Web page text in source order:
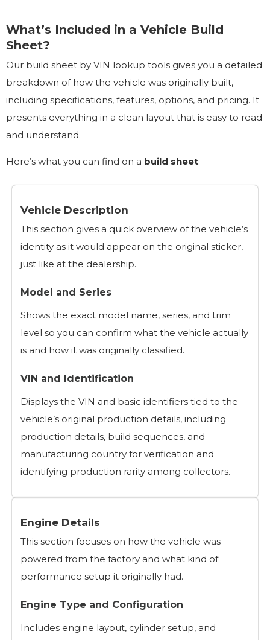
What’s Included in a Vehicle Build
Sheet?
Our build sheet by VIN lookup tools gives you a detailed
breakdown of how the vehicle was originally built,
including specifications, features, options, and pricing. It
presents everything in a clean layout that is easy to read
and understand.
Here’s what you can find on a build sheet:
Vehicle Description
This section gives a quick overview of the vehicle’s
identity as it would appear on the original sticker,
just like at the dealership.
Model and Series
Shows the exact model name, series, and trim
level so you can confirm what the vehicle actually
is and how it was originally classified.
VIN and Identification
Displays the VIN and basic identifiers tied to the
vehicle’s original production details, including
production details, build sequences, and
manufacturing country for verification and
identifying production rarity among collectors.
Engine Details
This section focuses on how the vehicle was
powered from the factory and what kind of
performance setup it originally had.
Engine Type and Configuration
Includes engine layout, cylinder setup, and